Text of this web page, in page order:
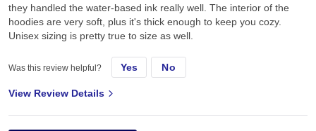
they handled the water-based ink really well. The interior of the
hoodies are very soft, plus it's thick enough to keep you cozy.
Unisex sizing is pretty true to size as well.
Was this review helpful? Yes No
View Review Details